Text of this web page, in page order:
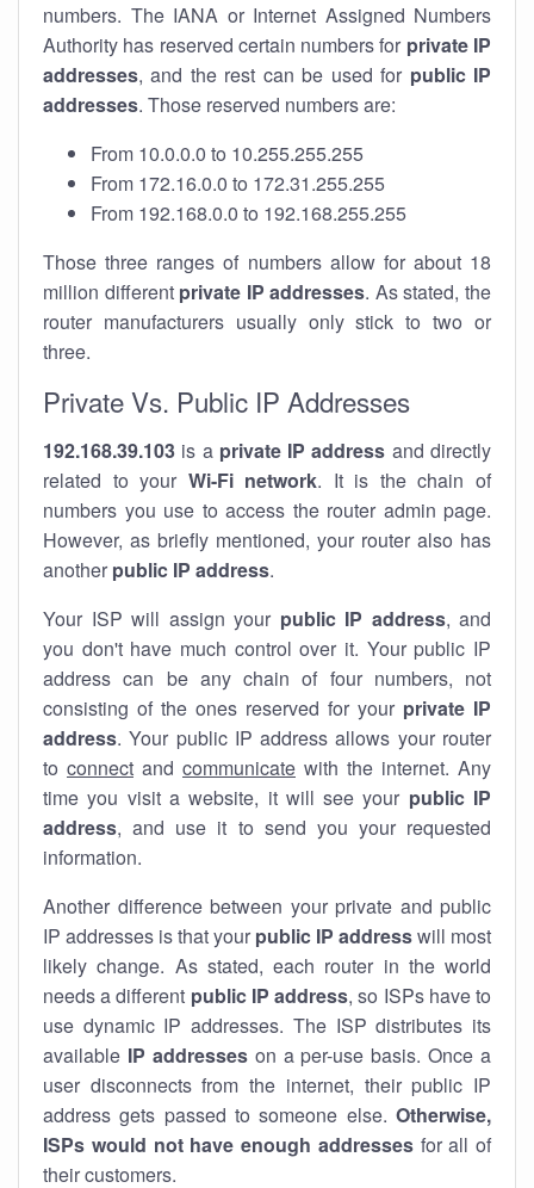
numbers. The IANA or Internet Assigned Numbers
Authority has reserved certain numbers for private IP
addresses, and the rest can be used for public IP
addresses. Those reserved numbers are:
From 10.0.0.0 to 10.255.255.255
From 172.16.0.0 to 172.31.255.255
From 192.168.0.0 to 192.168.255.255
Those three ranges of numbers allow for about 18
million different private IP addresses. As stated, the
router manufacturers usually only stick to two or
three.
Private Vs. Public IP Addresses
192.168.39.103 is a private IP address and directly
related to your Wi-Fi network. It is the chain of
numbers you use to access the router admin page.
However, as briefly mentioned, your router also has
another public IP address.
Your ISP will assign your public IP address, and
you don't have much control over it. Your public IP
address can be any chain of four numbers, not
consisting of the ones reserved for your private IP
address. Your public IP address allows your router
to connect and communicate with the internet. Any
time you visit a website, it will see your public IP
address, and use it to send you your requested
information.
Another difference between your private and public
IP addresses is that your public IP addresswill most
likely change. As stated, each router in the world
needs a different public IP address, so ISPs have to
use dynamic IP addresses. The ISP distributes its
available IP addresseson a per-use basis. Once a
user disconnects from the internet, their public IP
address gets passed to someone else. Otherwise,
ISPs would not have enough addressesfor all of
their customers.